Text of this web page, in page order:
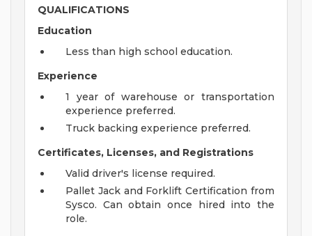
QUALIFICATIONS
Education
Less than high school education.
Experience
1 year of warehouse or transportation
experience preferred.
Truck backing experience preferred.
Certificates, Licenses, and Registrations
Valid driver's license required.
Pallet Jack and Forklift Certification from
Sysco. Can obtain once hired into the
role.